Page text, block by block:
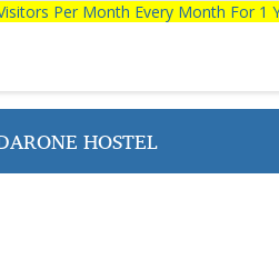
Per Month Every Month For 1
HOSTEL